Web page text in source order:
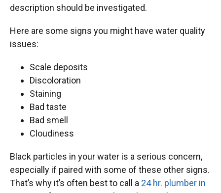
description should be investigated.
Here are some signs you might have water quality
issues:
Scale deposits
Discoloration
Staining
Bad taste
Bad smell
Cloudiness
Black particles in your water is a serious concern,
especially if paired with some of these other signs.
That’s why it’s often best to call a 24 hr. plumber in